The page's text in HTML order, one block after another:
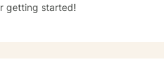
getting started!